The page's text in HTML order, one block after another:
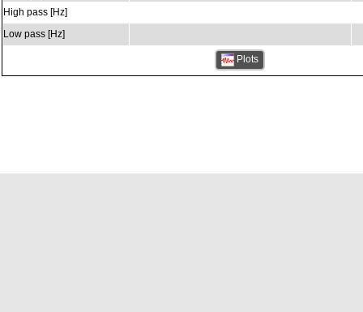
High pass [Hz]
Low pass [Hz]
Plots